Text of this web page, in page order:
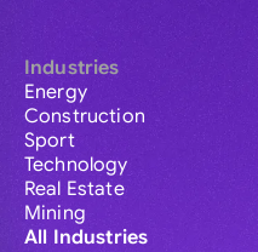
Industries
Energy
Construction
Sport
Technology
Real Estate
Mining
All Industries